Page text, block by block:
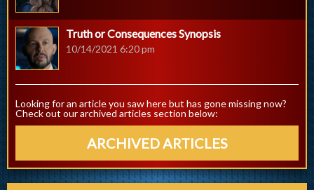
Truth or Consequences Synopsis
10/14/2021 6:20 pm
Looking for an article you saw here but has gone missing now?
Check out our archived articles section below:
ARCHIVED ARTICLES